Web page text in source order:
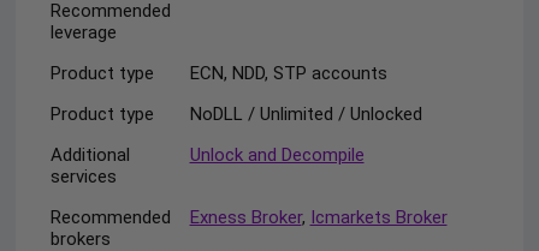
Recommended
leverage
Product type
ECN, NDD, STP accounts
Product type
NoDLL / Unlimited / Unlocked
Additional
services
Unlock and Decompile
Recommended
brokers
Exness Broker, Icmarkets Broker